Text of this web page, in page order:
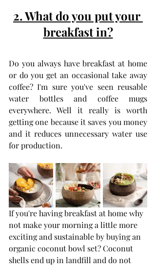
2. What do you put your
breakfast in?
Do you always have breakfast at home
or do you get an occasional take away
coffee? I'm sure you've seen reusable
water bottles and coffee mugs
everywhere. Well it really is worth
getting one because it saves you money
and it reduces unnecessary water use
for production.
If you're having breakfast at home why
not make your morning a little more
exciting and sustainable by buying an
organic coconut bowl set? Coconut
shells end up in landfill and do not